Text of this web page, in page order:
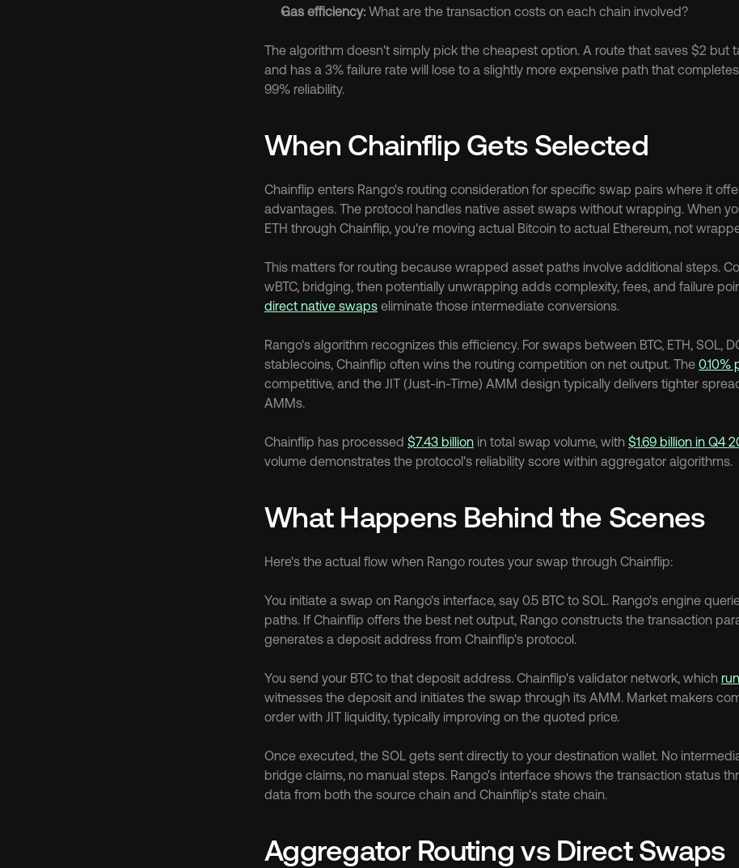
Gas efficiency: What are the transaction costs on each chain involved?
The algorithm doesn't simply pick the cheapest option. A route that saves $2 but
and has a 3% failure rate will lose to a slightly more expensive path that
99% reliability.
When Chainflip Gets Selected
Chainflip enters Rango's routing consideration for specific swap pairs where it
advantages. The protocol handles native asset swaps without wrapping. When
ETH through Chainflip, you're moving actual Bitcoin to actual Ethereum, not
This matters for routing because wrapped asset paths involve additional steps.
direct native swaps eliminate those intermediate conversions.
Rango's algorithm recognizes this efficiency. For swaps between BTC, ETH, SOL,
stablecoins, Chainflip often wins the routing competition on net output. The 0.10%
competitive, and the JIT (Just-in-Time) AMM design typically delivers tighter
AMMs.
Chainflip has processed $7.43 billion in total swap volume, with $1.69 billion in Q4
volume demonstrates the protocol's reliability score within aggregator algorithms.
What Happens Behind the Scenes
Here's the actual flow when Rango routes your swap through Chainflip:
You initiate a swap on Rango's interface, say 0.5 BTC to SOL. Rango's engine
paths. If Chainflip offers the best net output, Rango constructs the transaction
generates a deposit address from Chainflip's protocol.
You send your BTC to that deposit address. Chainflip's validator network, which
witnesses the deposit and initiates the swap through its AMM. Market makers
order with JIT liquidity, typically improving on the quoted price.
Once executed, the SOL gets sent directly to your destination wallet. No
bridge claims, no manual steps. Rango's interface shows the transaction status
data from both the source chain and Chainflip's state chain.
Aggregator Routing vs Direct Swaps